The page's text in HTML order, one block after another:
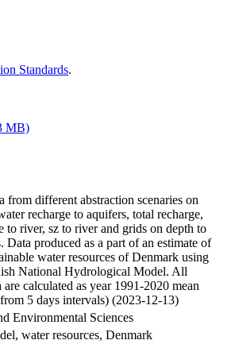
Standards.
MB)
from different abstraction scenaries on
recharge to aquifers, total recharge,
to river, sz to river and grids on depth to
Data produced as a part of an estimate of
water resources of Denmark using
National Hydrological Model. All
are calculated as year 1991-2020 mean
5 days intervals) (2023-12-13)
Environmental Sciences
water resources, Denmark